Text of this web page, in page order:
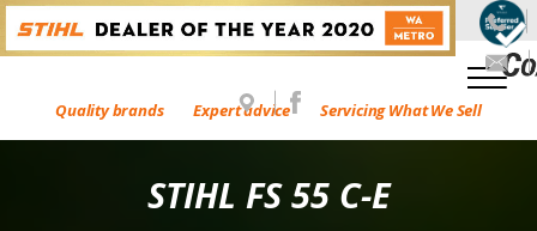
Quality brands Expert advice Servicing What We Sell
STIHL FS 55 C-E